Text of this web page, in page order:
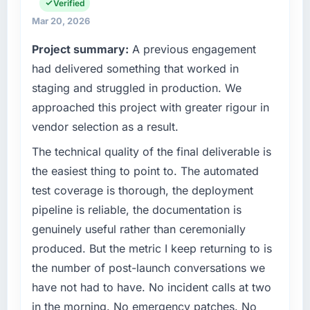
separates good project management from
reactive problem management.
What tangible results or business impact
have you seen since the project was
completed?
Quantifying the impact precisely is
complicated by other variables in our
business, but the metrics we can attribute
directly to the Game Development work are
meaningful: session duration up, conversion
rate up, error rate down, and our NPS for the
digital touchpoint has improved by eleven
points. Our account managers report that the
new capability is coming up positively in client
conversations.
What did you like most about working with
this company?
operations in Edinburgh, UK. We are a
commercially focused business and our
terms of their direct contribution to business
outcomes rather than technical elegance
alone.
What specific problem or business
challenge led you to hire this company?
We had a defined product vision for our next
phase of growth in the Fashion & Apparel
market but lacked the engineering depth
internally to execute it. The AI & Machine
Learning requirements in particular required
specialist experience that we could not
realistically recruit for on the timeline our
business plan required.
What services did the company provide for
Verified
Mar 20, 2026
Project summary: A previous engagement
had delivered something that worked in
staging and struggled in production. We
approached this project with greater rigour in
vendor selection as a result.
The technical quality of the final deliverable is
the easiest thing to point to. The automated
test coverage is thorough, the deployment
pipeline is reliable, the documentation is
genuinely useful rather than ceremonially
produced. But the metric I keep returning to is
the number of post-launch conversations we
have not had to have. No incident calls at two
in the morning. No emergency patches. No